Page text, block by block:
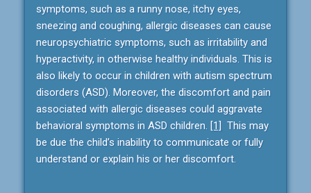
symptoms, such as a runny nose, itchy eyes,
sneezing and coughing, allergic diseases can cause
neuropsychiatric symptoms, such as irritability and
hyperactivity, in otherwise healthy individuals. This is
also likely to occur in children with autism spectrum
disorders (ASD). Moreover, the discomfort and pain
associated with allergic diseases could aggravate
behavioral symptoms in ASD children. [1] This may
be due the child’s inability to communicate or fully
understand or explain his or her discomfort.